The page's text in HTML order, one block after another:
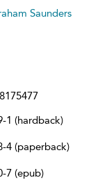
Saunders
1 (hardback)
4 (paperback)
7 (epub)